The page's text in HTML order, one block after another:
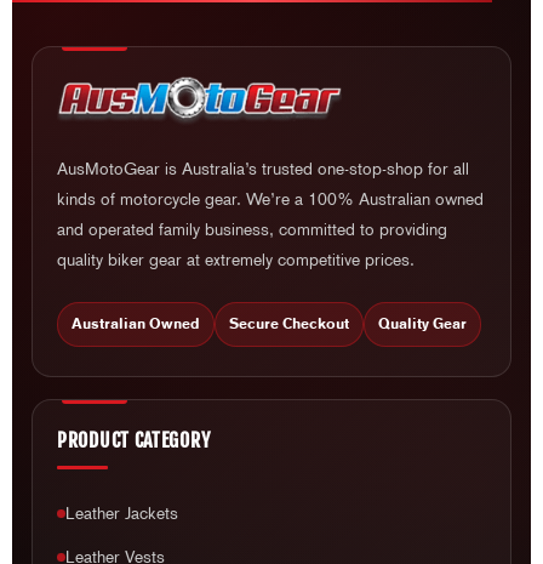
AusMotoGear is Australia’s trusted one-stop-shop for all
kinds of motorcycle gear. We’re a 100% Australian owned
and operated family business, committed to providing
quality biker gear at extremely competitive prices.
Australian Owned Secure Checkout Quality Gear
PRODUCT CATEGORY
Leather Jackets
Leather Vests